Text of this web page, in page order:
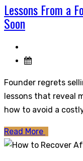
Lessons From a
Soon
Founder regrets
lessons that reveal
how to avoid a
Read More